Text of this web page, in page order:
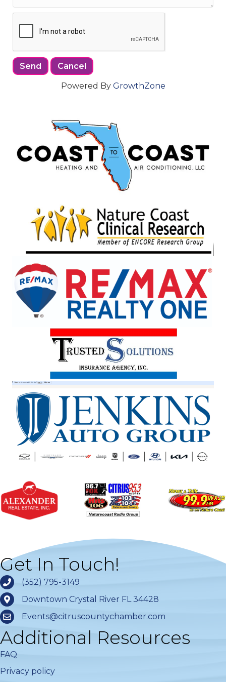
Powered By GrowthZone
Get In Touch!
(352) 795-3149
Downtown Crystal River FL 34428
Events@citruscountychamber.com
Additional Resources
FAQ
Privacy policy